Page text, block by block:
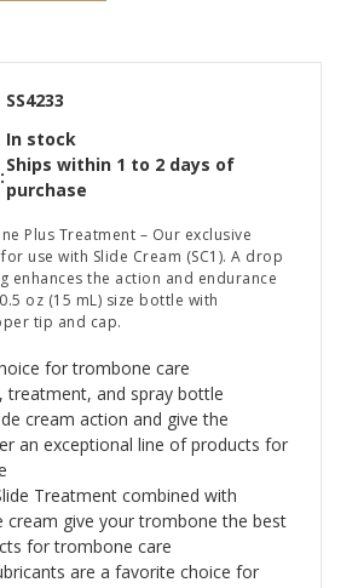
SS4233
In stock
Ships within 1 to 2 days of
purchase
Plus Treatment – Our exclusive
use with Slide Cream (SC1). A drop
enhances the action and endurance
oz (15 mL) size bottle with
tip and cap.
for trombone care
treatment, and spray bottle
cream action and give the
an exceptional line of products for
Treatment combined with
cream give your trombone the best
for trombone care
are a favorite choice for